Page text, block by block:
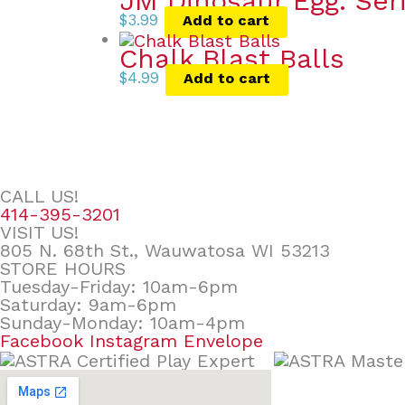
$3.99 Add to cart
Chalk Blast Balls
$4.99 Add to cart
CALL US!
414-395-3201
VISIT US!
805 N. 68th St., Wauwatosa WI 53213
STORE HOURS
Tuesday-Friday: 10am-6pm
Saturday: 9am-6pm
Sunday-Monday: 10am-4pm
Facebook Instagram Envelope